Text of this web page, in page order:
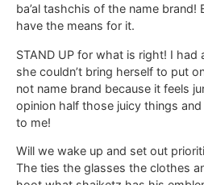
ba’al tashchis of the name
have the means for it.
STAND UP for what is right! I had
she couldn’t bring herself to put
not name brand because it feels
opinion half those juicy things
to me!
Will we wake up and set out
The ties the glasses the clothes